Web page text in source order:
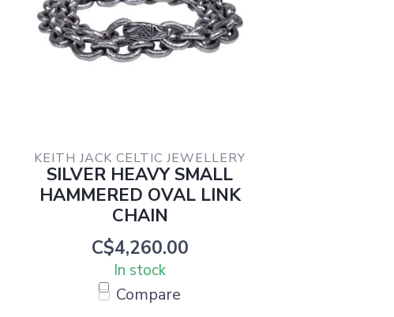
KEITH JACK CELTIC JEWELLERY
SILVER HEAVY SMALL
HAMMERED OVAL LINK
CHAIN
C$4,260.00
In stock
Compare